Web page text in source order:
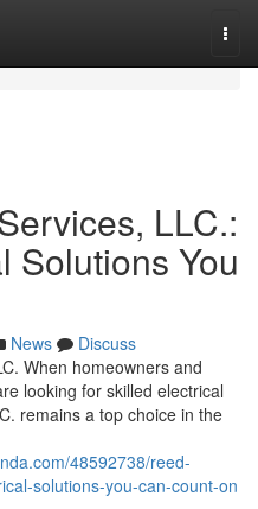
LLC.:
Solutions You
News
Discuss
When homeowners and
looking for skilled electrical
remains a top choice in the
48592738/reed-
solutions-you-can-count-on